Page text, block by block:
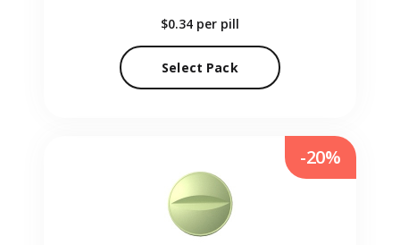
$0.34 per pill
Select Pack
-20%